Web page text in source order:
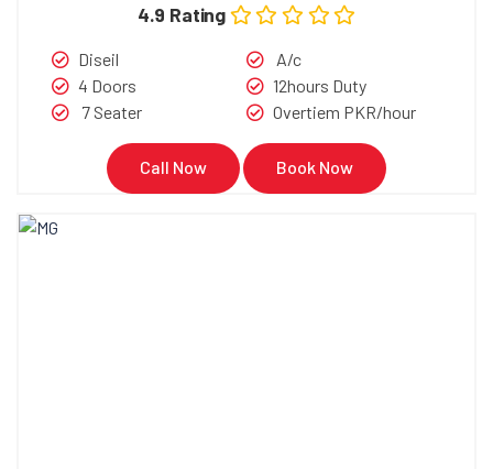
4.9 Rating
Diseil
4 Doors
7 Seater
A/c
12hours Duty
Overtiem PKR/hour
Call Now Book Now